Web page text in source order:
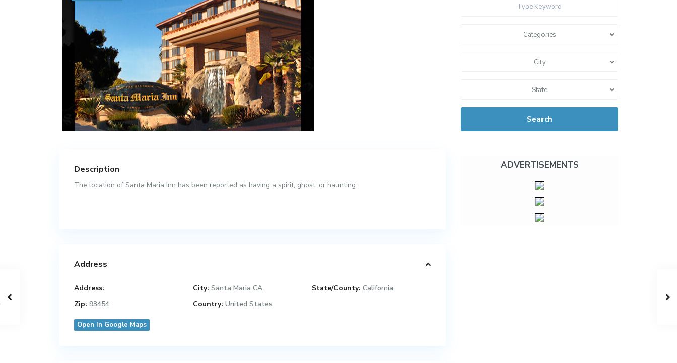
Description
The location of Santa Maria Inn has been reported as having a spirit, ghost, or haunting.
Address
Address: City: Santa Maria CA State/County: California
Zip: 93454 Country: United States
Open In Google Maps
Categories
City
State
Search
ADVERTISEMENTS